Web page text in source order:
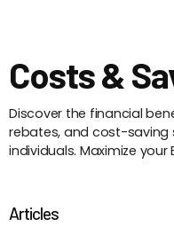
Costs &
Discover the financial
rebates, and cost-saving
individuals. Maximize
Articles